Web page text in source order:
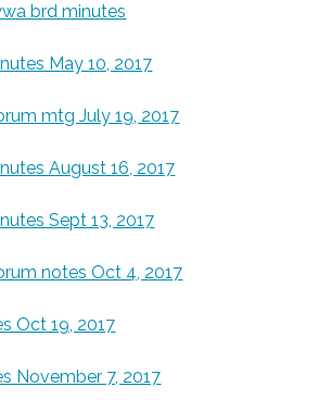
brd minutes
May 10, 2017
mtg July 19, 2017
August 16, 2017
Sept 13, 2017
notes Oct 4, 2017
Oct 19, 2017
November 7, 2017